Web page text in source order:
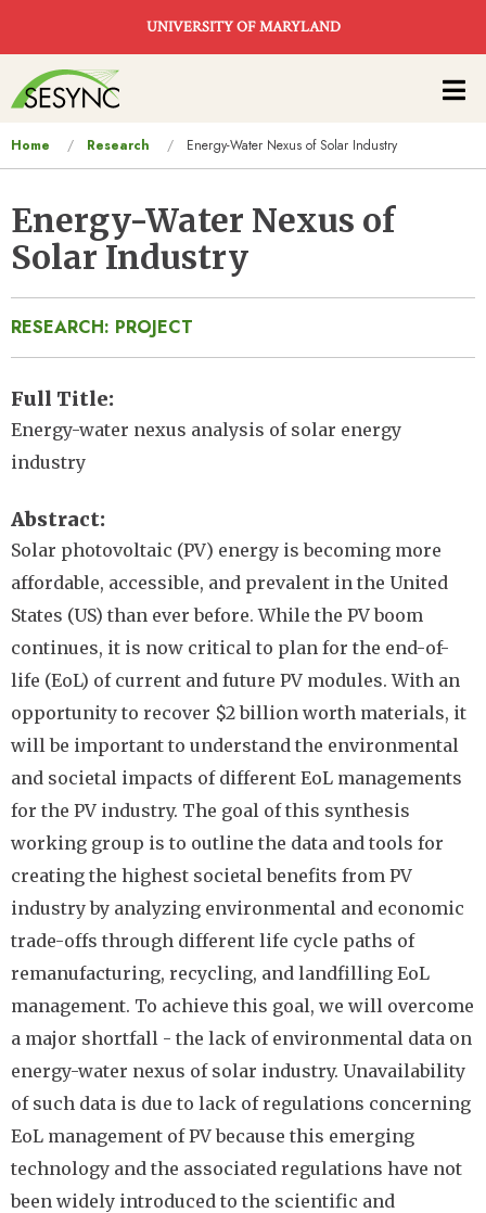
UNIVERSITY OF MARYLAND
Main
navigation
You
are
here
Home Research Energy-Water Nexus of Solar Industry
Energy-Water Nexus of
Solar Industry
RESEARCH: PROJECT
Full Title
Energy-water nexus analysis of solar energy
industry
Abstract
Solar photovoltaic (PV) energy is becoming more
affordable, accessible, and prevalent in the United
States (US) than ever before. While the PV boom
continues, it is now critical to plan for the end-of-
life (EoL) of current and future PV modules. With an
opportunity to recover $2 billion worth materials, it
will be important to understand the environmental
and societal impacts of different EoL managements
for the PV industry. The goal of this synthesis
working group is to outline the data and tools for
creating the highest societal benefits from PV
industry by analyzing environmental and economic
trade-offs through different life cycle paths of
remanufacturing, recycling, and landfilling EoL
management. To achieve this goal, we will overcome
a major shortfall - the lack of environmental data on
energy-water nexus of solar industry. Unavailability
of such data is due to lack of regulations concerning
EoL management of PV because this emerging
technology and the associated regulations have not
been widely introduced to the scientific and